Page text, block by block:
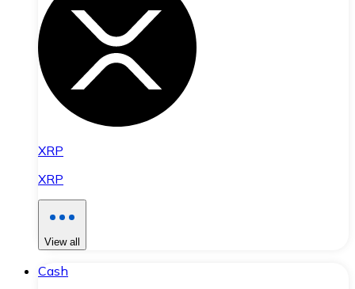
XRP
XRP
View all
Cash